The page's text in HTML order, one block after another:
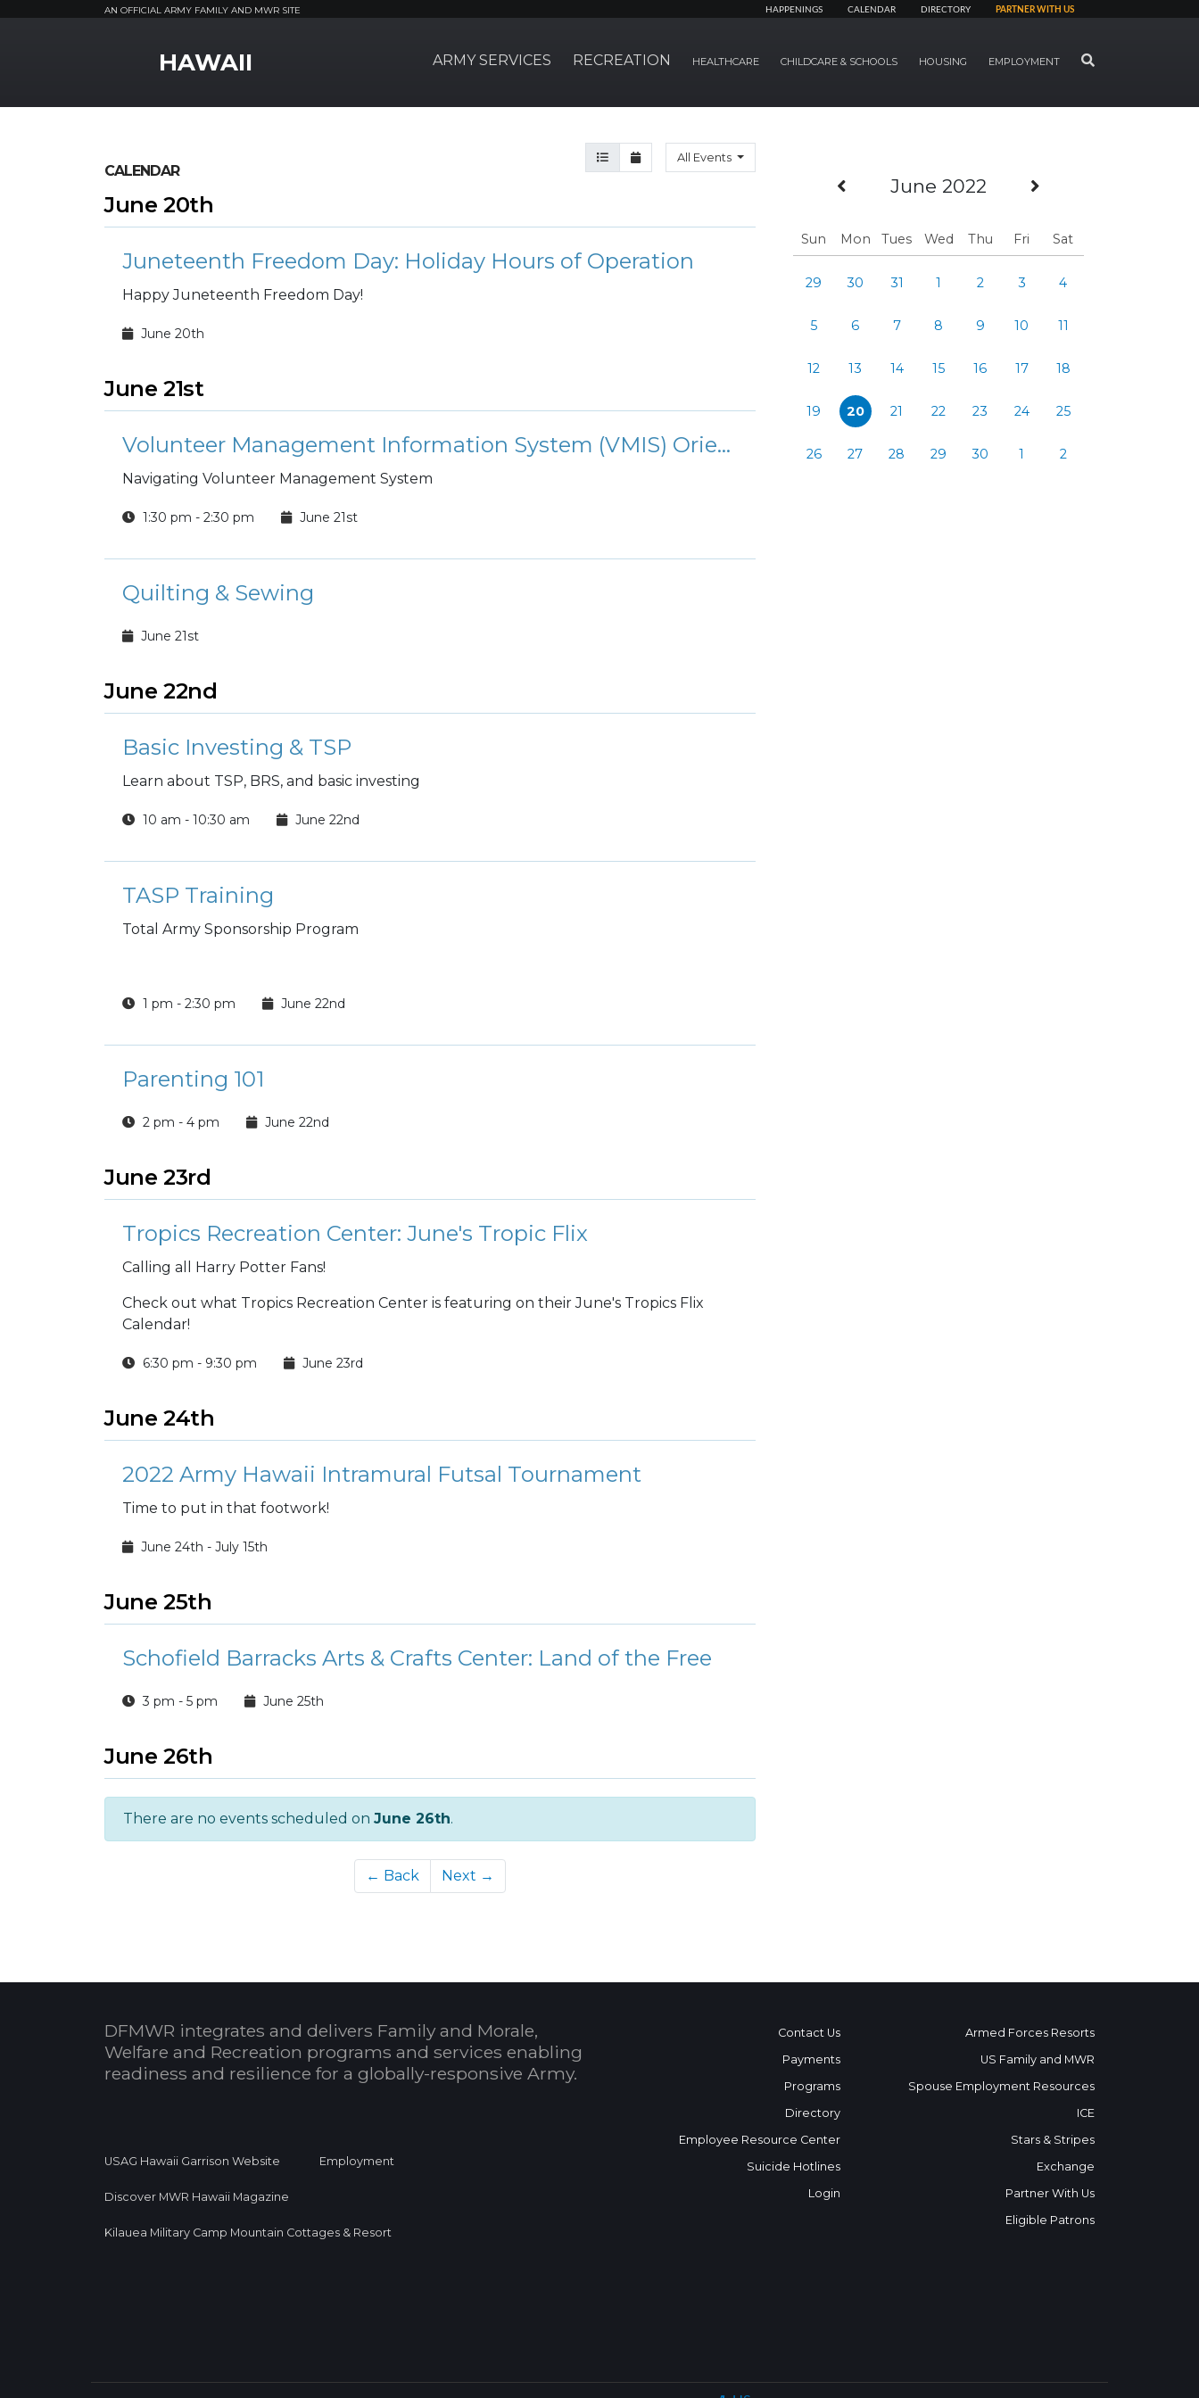
AN OFFICIAL ARMY FAMILY AND MWR SITE HAPPENINGS CALENDAR DIRECTORY PARTNER WITH US
HAWAII ARMY SERVICES RECREATION HEALTHCARE CHILDCARE & SCHOOLS HOUSING EMPLOYMENT SEARCH
Previous Month
June 2022
Sun Mon Tues Wed Thu Fri Sat
29 30 31 1 2 3 4
5 6 7 8 9 10 11
12 13 14 15 16 17 18
19 20 21 22 23 24 25
26 27 28 29 30 1 2
Agenda View
Month ViewAll Events
CALENDAR
June 20th
Juneteenth Freedom Day: Holiday Hours of Operation
Happy Juneteenth Freedom Day!
June 20th
June 21st
Volunteer Management Information System (VMIS) Orientation
Navigating Volunteer Management System
1:30 pm - 2:30 pm June 21st
Quilting & Sewing
June 21st
June 22nd
Basic Investing & TSP
Learn about TSP, BRS, and basic investing
10 am - 10:30 am June 22nd
TASP Training
Total Army Sponsorship Program
1 pm - 2:30 pm June 22nd
Parenting 101
2 pm - 4 pm June 22nd
June 23rd
Tropics Recreation Center: June's Tropic Flix
Calling all Harry Potter Fans!
Check out what Tropics Recreation Center is featuring on their June's Tropics Flix
Calendar!
6:30 pm - 9:30 pm June 23rd
June 24th
2022 Army Hawaii Intramural Futsal Tournament
Time to put in that footwork!
June 24th - July 15th
June 25th
Schofield Barracks Arts & Crafts Center: Land of the Free
3 pm - 5 pm June 25th
June 26th
There are no events scheduled on June 26th.
← Back Next →
DFMWR integrates and delivers Family and Morale,
Welfare and Recreation programs and services enabling
readiness and resilience for a globally-responsive Army.
USAG Hawaii Garrison Website Employment
Discover MWR Hawaii Magazine
Kilauea Military Camp Mountain Cottages & Resort
Contact Us
Payments
Programs
Directory
Employee Resource Center
Suicide Hotlines
Login
Armed Forces Resorts
US Family and MWR
Spouse Employment Resources
ICE
Stars & Stripes
Exchange
Partner With Us
Eligible Patrons